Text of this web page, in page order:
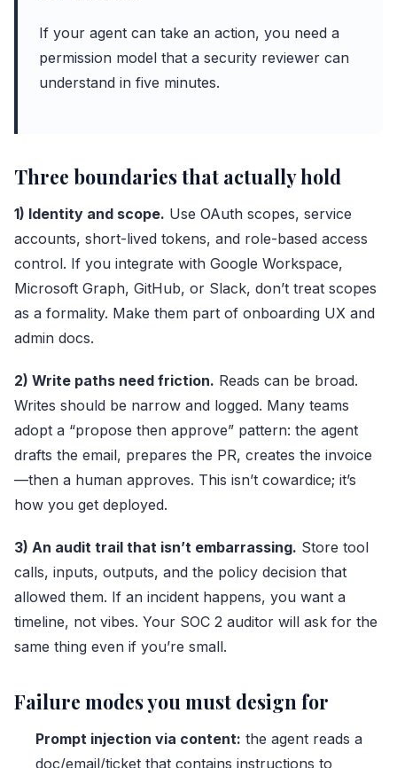
If your agent can take an action, you need a
permission model that a security reviewer can
understand in five minutes.
Three boundaries that actually hold
1) Identity and scope. Use OAuth scopes, service
accounts, short-lived tokens, and role-based access
control. If you integrate with Google Workspace,
Microsoft Graph, GitHub, or Slack, don’t treat scopes
as a formality. Make them part of onboarding UX and
admin docs.
2) Write paths need friction. Reads can be broad.
Writes should be narrow and logged. Many teams
adopt a “propose then approve” pattern: the agent
drafts the email, prepares the PR, creates the invoice
—then a human approves. This isn’t cowardice; it’s
how you get deployed.
3) An audit trail that isn’t embarrassing. Store tool
calls, inputs, outputs, and the policy decision that
allowed them. If an incident happens, you want a
timeline, not vibes. Your SOC 2 auditor will ask for the
same thing even if you’re small.
Failure modes you must design for
Prompt injection via content: the agent reads a
doc/email/ticket that contains instructions to